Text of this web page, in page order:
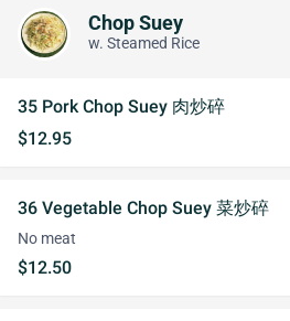
Chop Suey
w. Steamed Rice
35 Pork Chop Suey 肉炒碎
$12.95
36 Vegetable Chop Suey 菜炒碎
No meat
$12.50